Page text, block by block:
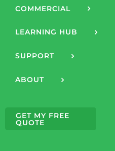
COMMERCIAL
LEARNING HUB
SUPPORT
ABOUT
GET MY FREE
QUOTE